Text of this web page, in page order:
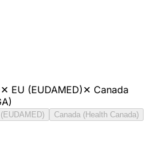
✕ EU (EUDAMED)✕ Canada
Canada (Health Canada)